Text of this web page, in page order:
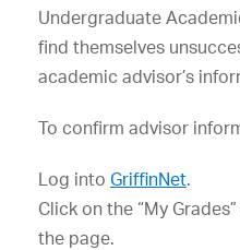
Undergraduate
find themselves
academic advisor’s
To confirm advisor
Log into GriffinNet.
Click on the “My
the page.